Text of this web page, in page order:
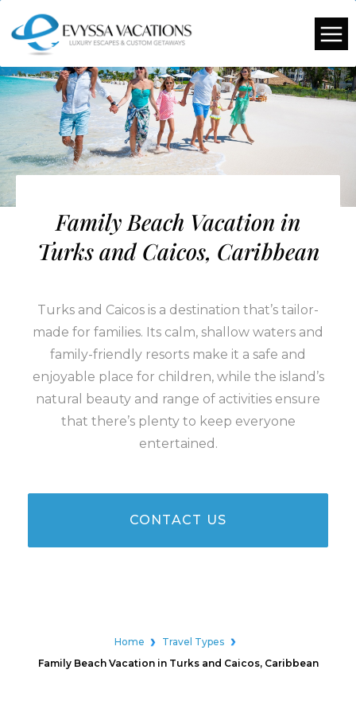
Family Beach Vacation in
Turks and Caicos, Caribbean
Turks and Caicos is a destination that’s tailor-
made for families. Its calm, shallow waters and
family-friendly resorts make it a safe and
enjoyable place for children, while the island’s
natural beauty and range of activities ensure
that there’s plenty to keep everyone
entertained.
CONTACT US
Home
Travel Types
Family Beach Vacation in Turks and Caicos, Caribbean